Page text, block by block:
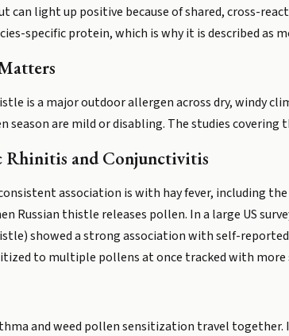
can light up positive because of shared, cross-
specific protein, which is why it is described as
is a major outdoor allergen across dry, windy
season are mild or disabling. The studies
and Conjunctivitis
association is with hay fever, including
Russian thistle releases pollen. In a large US
showed a strong association with self-
to multiple pollens at once tracked with more
and weed pollen sensitization travel